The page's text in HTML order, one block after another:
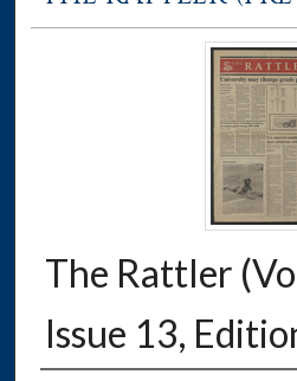
The Rattler
Issue 13,